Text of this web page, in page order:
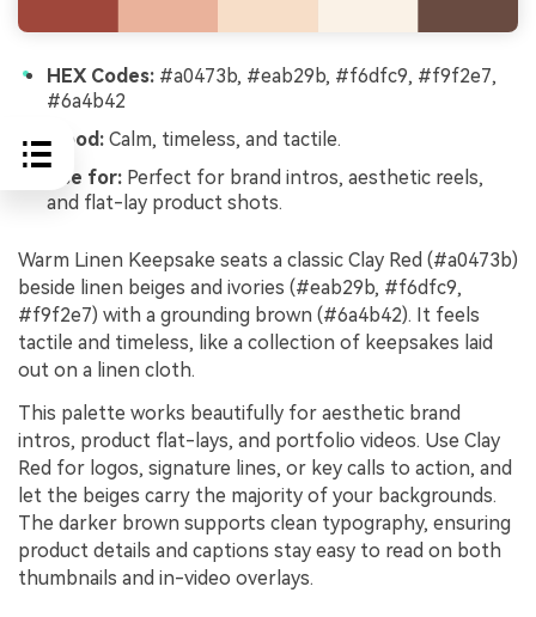
HEX Codes: #a0473b, #eab29b, #f6dfc9, #f9f2e7,
#6a4b42
Mood: Calm, timeless, and tactile.
Use for: Perfect for brand intros, aesthetic reels,
and flat-lay product shots.
Warm Linen Keepsake seats a classic Clay Red (#a0473b)
beside linen beiges and ivories (#eab29b, #f6dfc9,
#f9f2e7) with a grounding brown (#6a4b42). It feels
tactile and timeless, like a collection of keepsakes laid
out on a linen cloth.
This palette works beautifully for aesthetic brand
intros, product flat-lays, and portfolio videos. Use Clay
Red for logos, signature lines, or key calls to action, and
let the beiges carry the majority of your backgrounds.
The darker brown supports clean typography, ensuring
product details and captions stay easy to read on both
thumbnails and in-video overlays.